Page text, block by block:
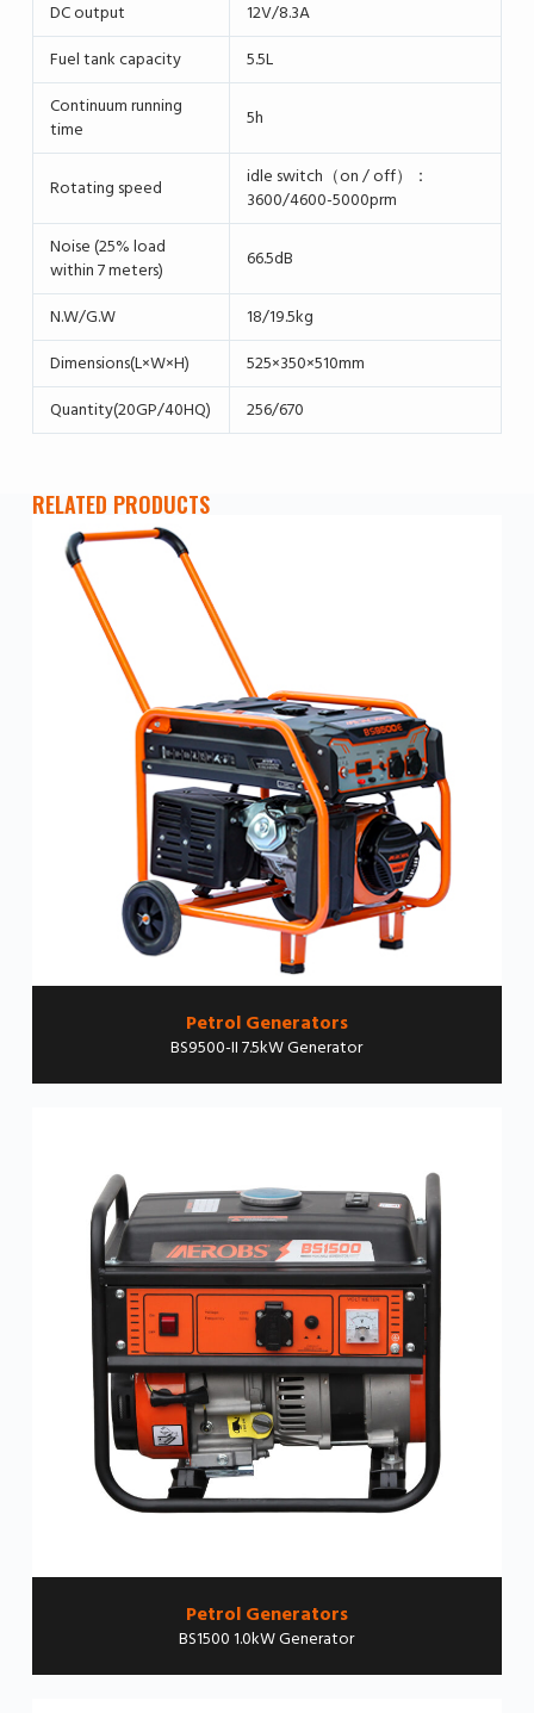
DC output
12V/8.3A
Fuel tank capacity
5.5L
Continuum running
time
5h
Rotating speed
idle switch（on / off）：
3600/4600-5000prm
Noise (25% load
within 7 meters)
66.5dB
N.W/G.W
18/19.5kg
Dimensions(L×W×H)
525×350×510mm
Quantity(20GP/40HQ)
256/670
RELATED PRODUCTS
Petrol Generators
BS9500-II 7.5kW Generator
Petrol Generators
BS1500 1.0kW Generator